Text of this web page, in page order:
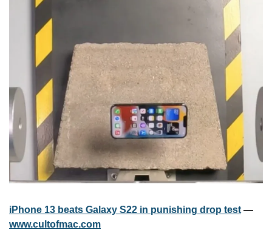
iPhone 13 beats Galaxy S22 in punishing drop test
www.cultofmac.com